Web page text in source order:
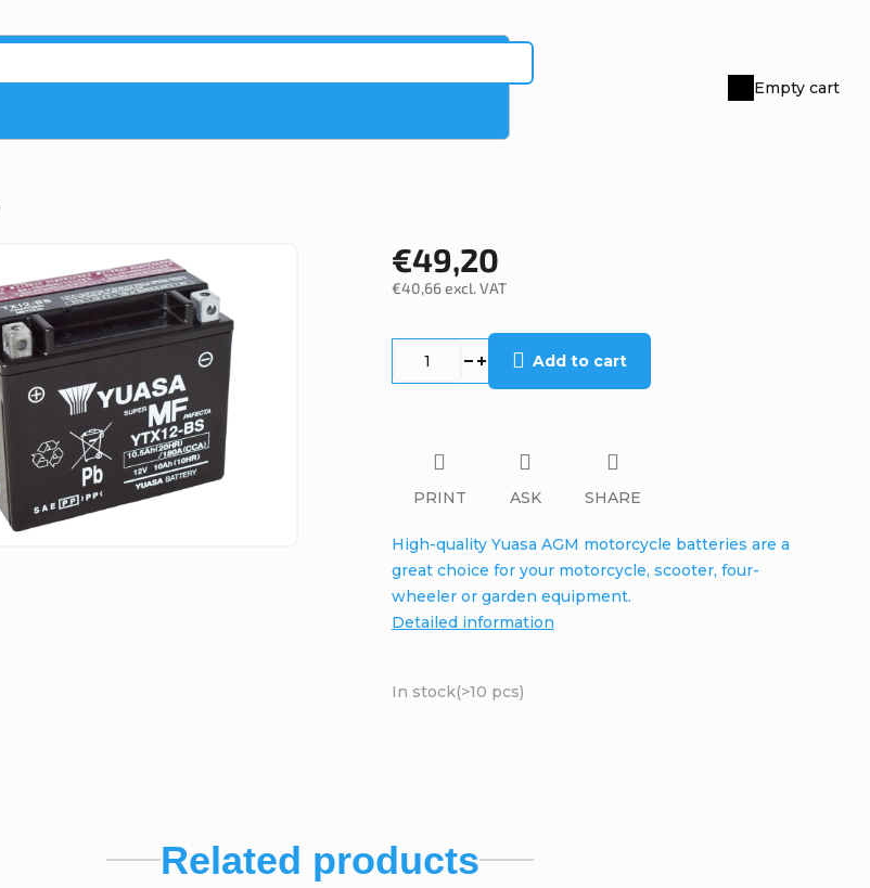
Shopping
Empty cart
€49,20
€40,66 excl. VAT
In stock(>10 pcs)
Add to cart
High-quality Yuasa AGM motorcycle batteries are a
great choice for your motorcycle, scooter, four-
wheeler or garden equipment.
Detailed information
PRINT ASK SHARE
Related products